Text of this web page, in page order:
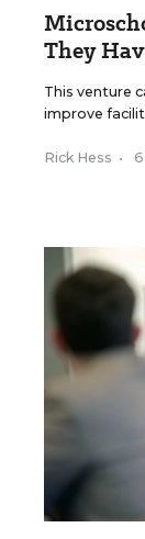
They
This venture
improve
Rick Hess •